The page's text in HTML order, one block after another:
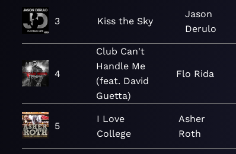
3 Kiss the Sky
Jason
Derulo
4
Club Can't
Handle Me
(feat. David
Guetta)
Flo Rida
5
I Love
College
Asher
Roth